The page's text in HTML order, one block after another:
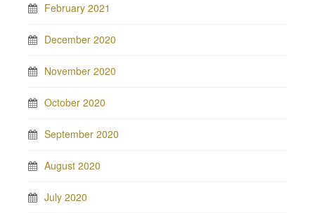
February 2021
December 2020
November 2020
October 2020
September 2020
August 2020
July 2020